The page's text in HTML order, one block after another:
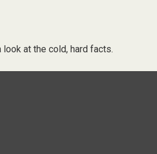
at the cold, hard facts.